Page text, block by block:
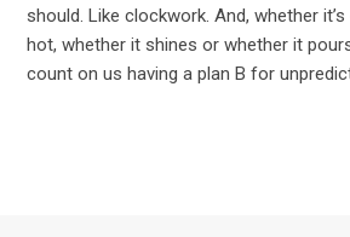
should. Like clockwork. And, whether
hot, whether it shines or whether it
count on us having a plan B for